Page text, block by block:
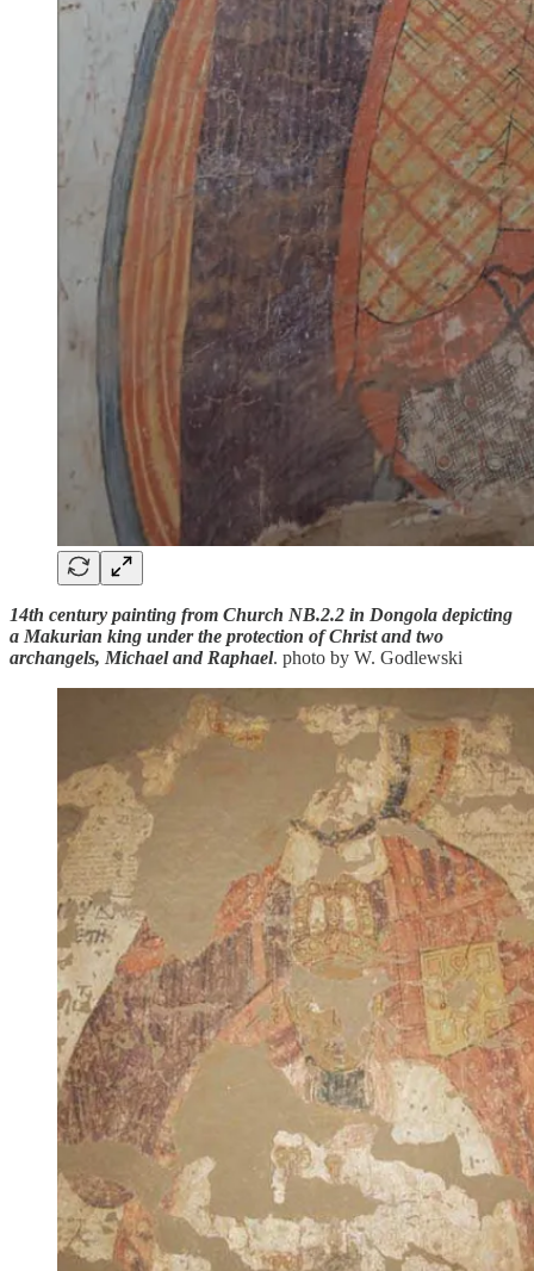
14th century painting from Church NB.2.2 in Dongola depicting
a Makurian king under the protection of Christ and two
archangels, Michael and Raphael. photo by W. Godlewski